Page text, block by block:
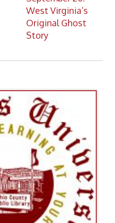
West Virginia’s
Original Ghost
Story